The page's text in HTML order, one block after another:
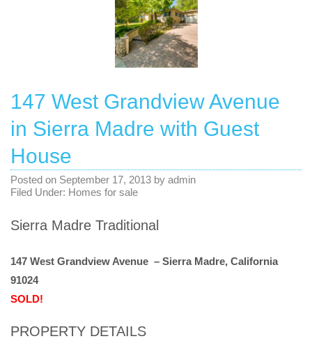
147 West Grandview Avenue
in Sierra Madre with Guest
House
Posted on September 17, 2013 by admin
Filed Under: Homes for sale
Sierra Madre Traditional
147 West Grandview Avenue – Sierra Madre, California
91024
SOLD!
PROPERTY DETAILS